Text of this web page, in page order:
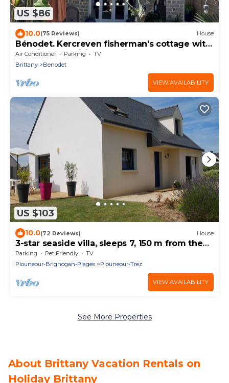
US $86
10.0(75 Reviews) House
Bénodet. Kercreven fisherman's cottage with
sea view. Classified 4* quiet
Air Conditioner Parking
TV
Brittany
Benodet
VIEW AVAILABILITY
US $103
10.0(72 Reviews) House
3-star seaside villa, sleeps 7, 150 m from the
beach and the GR34 trail. Large, enclosed
garden
Parking Pet Friendly
TV
Plouneour-Brignogan-Plages
Plouneour-Trez
VIEW AVAILABILITY
See More Properties
About Brittany Vacation Rentals on
Holiday Brittany